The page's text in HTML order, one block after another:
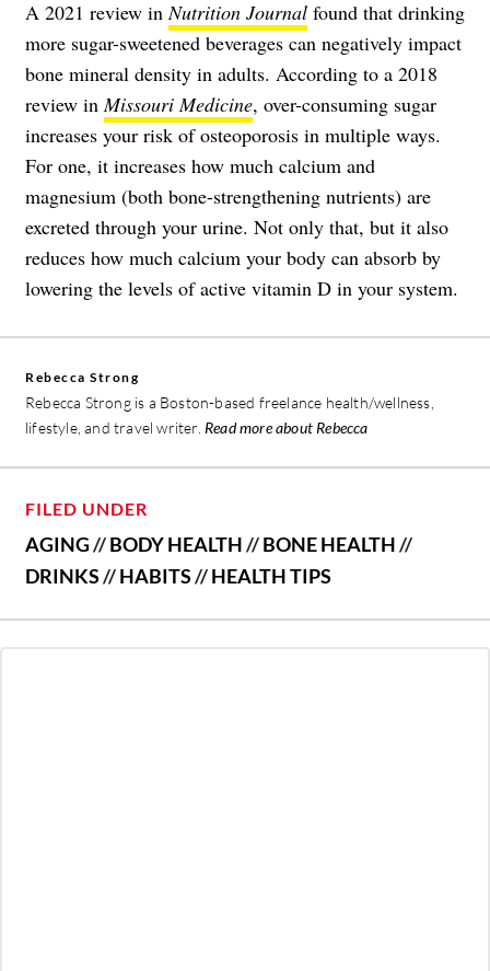
A 2021 review in Nutrition Journal found that drinking
more sugar-sweetened beverages can negatively impact
bone mineral density in adults. According to a 2018
review in Missouri Medicine, over-consuming sugar
increases your risk of osteoporosis in multiple ways.
For one, it increases how much calcium and
magnesium (both bone-strengthening nutrients) are
excreted through your urine. Not only that, but it also
reduces how much calcium your body can absorb by
lowering the levels of active vitamin D in your system.
Rebecca Strong
Rebecca Strong is a Boston-based freelance health/wellness,
lifestyle, and travel writer. Read more about Rebecca
FILED UNDER
AGING//BODY HEALTH//BONE HEALTH//
DRINKS//HABITS//HEALTH TIPS